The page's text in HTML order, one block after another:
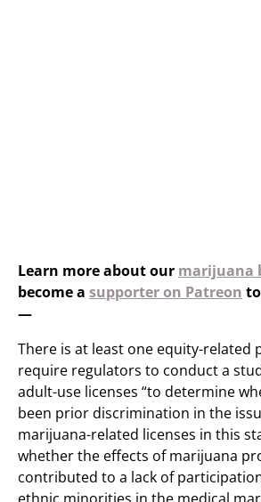
Learn more about our marijuana
become a supporter on Patreon
—
There is at least one equity-related
require regulators to conduct a
adult-use licenses “to determine
been prior discrimination in the
marijuana-related licenses in this
whether the effects of marijuana
contributed to a lack of